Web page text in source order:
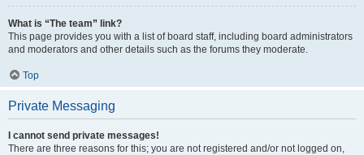
What is “The team” link?
This page provides you with a list of board staff, including board administrators
and moderators and other details such as the forums they moderate.
Top
Private Messaging
I cannot send private messages!
There are three reasons for this; you are not registered and/or not logged on,